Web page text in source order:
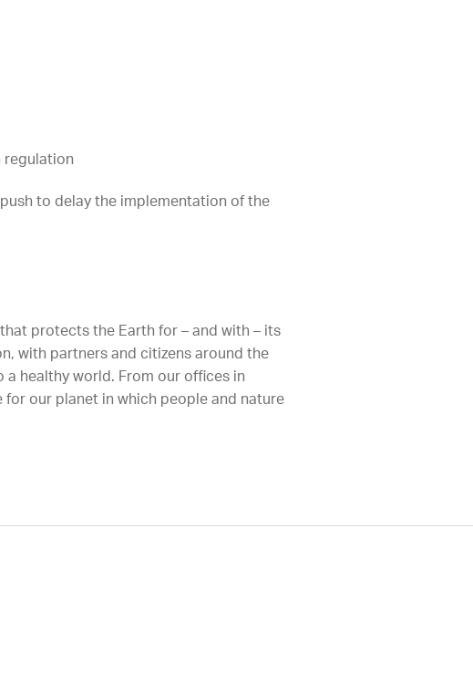
regulation
to delay the implementation of the
protects the Earth for – and with – its
with partners and citizens around the
a healthy world. From our offices in
for our planet in which people and nature